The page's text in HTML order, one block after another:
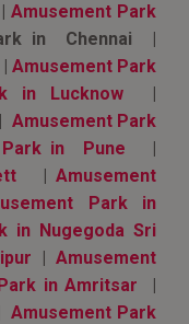
| Amusement Park
in Chennai |
Amusement Park
in Lucknow |
| Amusement Park
Park in Pune |
| Amusement
Park in
in Nugegoda Sri
| Amusement
in Amritsar |
Amusement Park